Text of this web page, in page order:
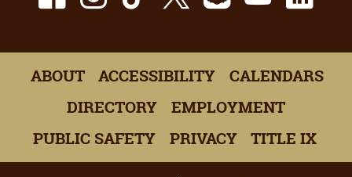
ABOUT ACCESSIBILITY
CALENDARS
DIRECTORY
EMPLOYMENT
PUBLIC SAFETY
PRIVACY TITLE IX